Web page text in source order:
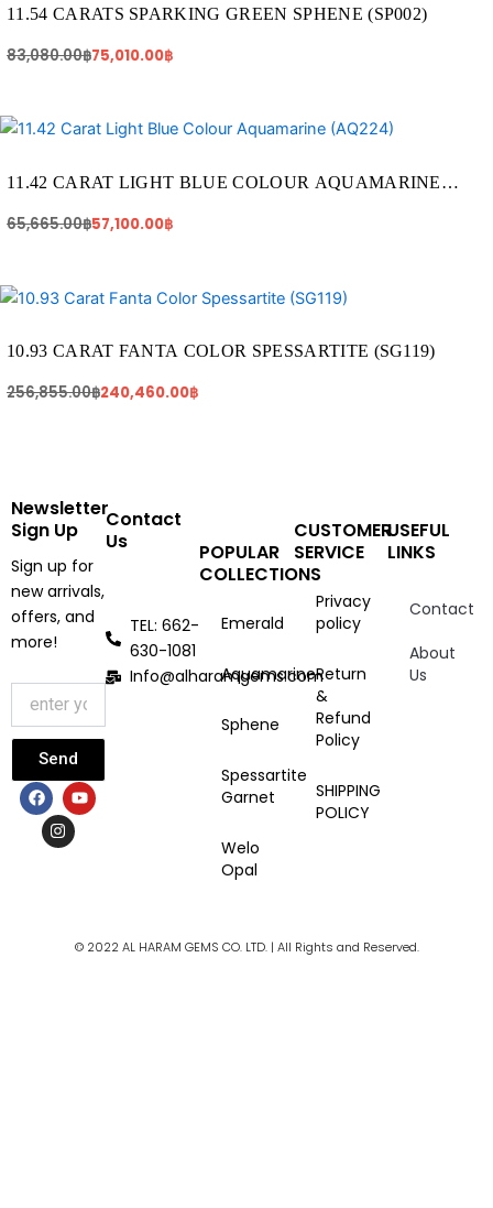
11.54 CARATS SPARKING GREEN SPHENE (SP002)
83,080.00฿
83,080.00฿.
75,010.00฿
75,010.00฿.
11.42 CARAT LIGHT BLUE COLOUR AQUAMARINE
65,665.00฿
Original
65,665.00฿.
57,100.00฿
Current
57,100.00฿.
10.93 CARAT FANTA COLOR SPESSARTITE (SG119)
256,855.00฿
Original
price
256,855.00฿.
240,460.00฿
Current
price
240,460.00฿.
Newsletter
Sign Up
Sign up for
new arrivals,
offers, and
more!
Send
F
a
c
e
Y
o
u
n
s
t
a
Contact
Us
TEL: 662-
630-1081
Info@alharamgems.com
POPULAR
COLLECTIONS
Emerald
Aquamarine
Sphene
Spessartite
Garnet
Welo
Opal
CUSTOMER
SERVICE
Privacy
policy
Return
&
Refund
Policy
SHIPPING
POLICY
USEFUL
LINKS
Contact
About
Us
© 2022 AL HARAM GEMS CO. LTD. | All Rights and Reserved.